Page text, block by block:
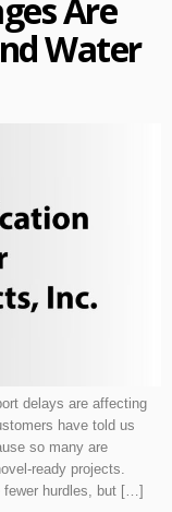
Are
Water
delays are affecting
have told us
so many are
ready projects.
fewer hurdles, but […]